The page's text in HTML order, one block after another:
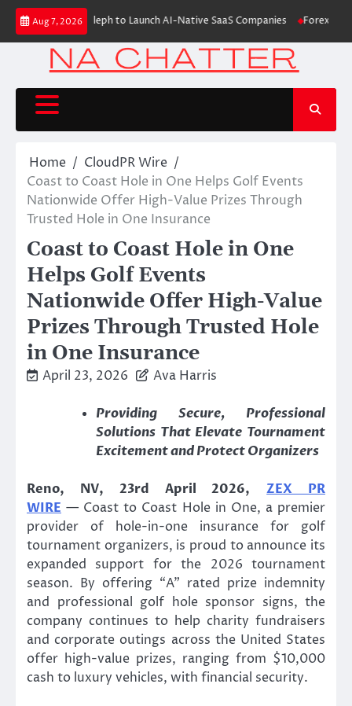
Skip
content
Aug 7, 2026
$6M From Aleph to Launch AI-Native SaaS Companies Forex Expo
Home
CloudPR Wire
Coast to Coast Hole in One Helps Golf Events
Nationwide Offer High-Value Prizes Through
Trusted Hole in One Insurance
Coast to Coast Hole in One
Helps Golf Events
Nationwide Offer High-Value
Prizes Through Trusted Hole
in One Insurance
April 23, 2026 Ava Harris
Providing Secure, Professional
Solutions That Elevate Tournament
Excitement and Protect Organizers
Reno, NV, 23rd April 2026,ZEX PR
WIRE — Coast to Coast Hole in One, a premier
provider of hole-in-one insurance for golf
tournament organizers, is proud to announce its
expanded support for the 2026 tournament
season. By offering “A” rated prize indemnity
and professional golf hole sponsor signs, the
company continues to help charity fundraisers
and corporate outings across the United States
offer high-value prizes, ranging from $10,000
cash to luxury vehicles, with financial security.